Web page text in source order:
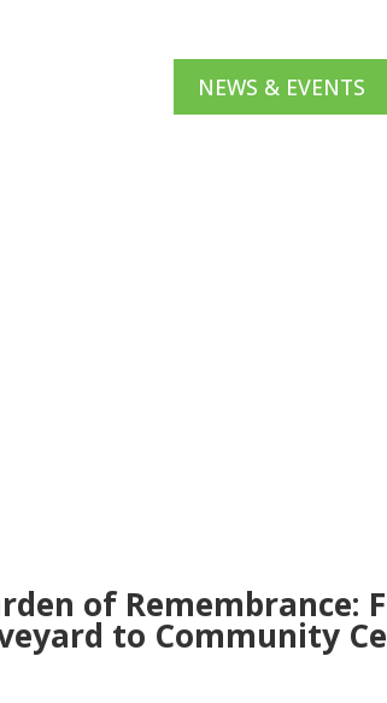
NEWS & EVENTS
of Remembrance:
to Community